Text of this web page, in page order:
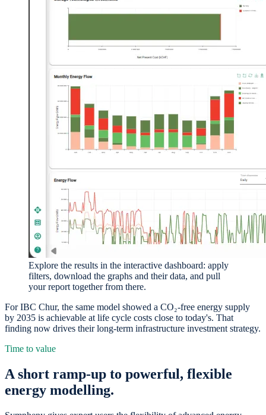
Explore the results in the interactive dashboard: apply
filters, download the graphs and their data, and pull
your report together from there.
For IBC Chur, the same model showed a CO₂-free energy supply
by 2035 is achievable at life cycle costs close to today's. That
finding now drives their long-term infrastructure investment strategy.
Time to value
A short ramp-up to powerful, flexible
energy modelling.